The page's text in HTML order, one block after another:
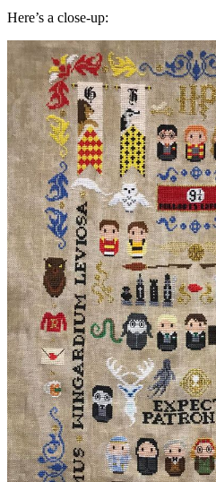
Here’s a close-up: